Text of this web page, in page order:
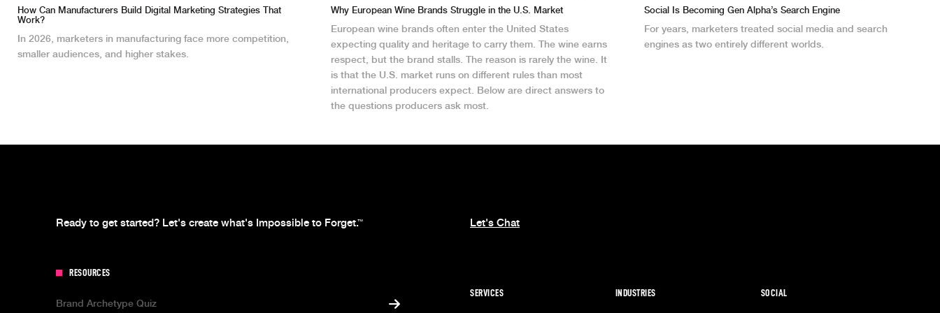
How Can Manufacturers Build Digital Marketing Strategies That
Work?
In 2026, marketers in manufacturing face more competition,
smaller audiences, and higher stakes.
Why European Wine Brands Struggle in the U.S. Market
European wine brands often enter the United States
expecting quality and heritage to carry them. The wine earns
respect, but the brand stalls. The reason is rarely the wine. It
is that the U.S. market runs on different rules than most
international producers expect. Below are direct answers to
the questions producers ask most.
Social Is Becoming Gen Alpha’s Search Engine
For years, marketers treated social media and search
engines as two entirely different worlds.
Ready to get started? Let's create what's Impossible to Forget.™ Let's Chat
RESOURCES
Brand Archetype Quiz
SERVICES INDUSTRIES SOCIAL